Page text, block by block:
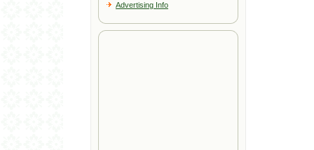
Advertising Info